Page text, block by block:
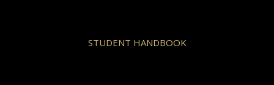
STUDENT HANDBOOK